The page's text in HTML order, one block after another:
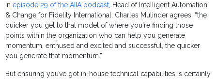
Inepisode 29 of the AIIA podcast , Head of Intelligent Automation
& Change for Fidelity International, Charles Mulinder agrees, “the
quicker you get to that model of where you're finding those
points within the organization who can help you generate
momentum, enthused and excited and successful, the quicker
you generate that momentum.”
But ensuring you’ve got in-house technical capabilities is certainly